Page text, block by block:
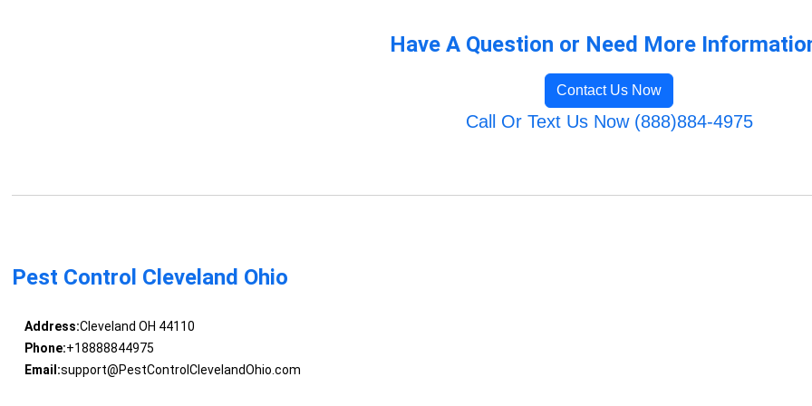
Have A Question or Need More
Contact Us Now
Call Or Text Us Now (888)884-4975
Pest Control Cleveland Ohio
Address:Cleveland OH 44110
Phone:+18888844975
Email:support@PestControlClevelandOhio.com